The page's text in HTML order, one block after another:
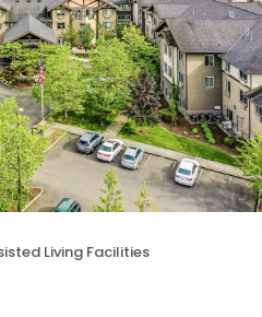
Living Facilities